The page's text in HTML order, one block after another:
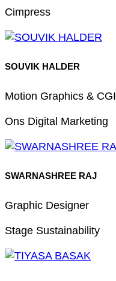
Cimpress
SOUVIK HALDER
Motion Graphics & CGI
Ons Digital Marketing
SWARNASHREE RAJ
Graphic Designer
Stage Sustainability